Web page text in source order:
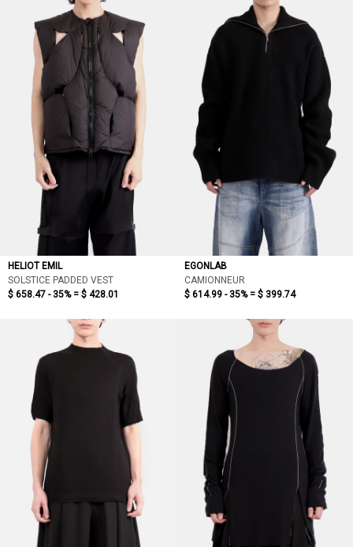
HELIOT EMIL
SOLSTICE PADDED VEST
$ 658.47 - 35% = $ 428.01
EGONLAB
CAMIONNEUR
$ 614.99 - 35% = $ 399.74